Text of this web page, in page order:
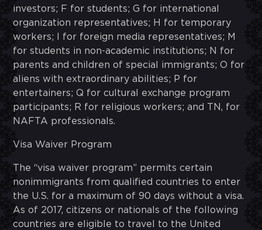
investors; F for students; G for international
organization representatives; H for temporary
workers; I for foreign media representatives; M
for students in non-academic institutions; N for
parents and children of special immigrants; O for
aliens with extraordinary abilities; P for
entertainers; Q for cultural exchange program
participants; R for religious workers; and TN, for
NAFTA professionals.
Visa Waiver Program
The “visa waiver program” permits certain
nonimmigrants from qualified countries to enter
the U.S. for a maximum of 90 days without a visa.
As of 2017, citizens or nationals of the following
countries are eligible to travel to the United